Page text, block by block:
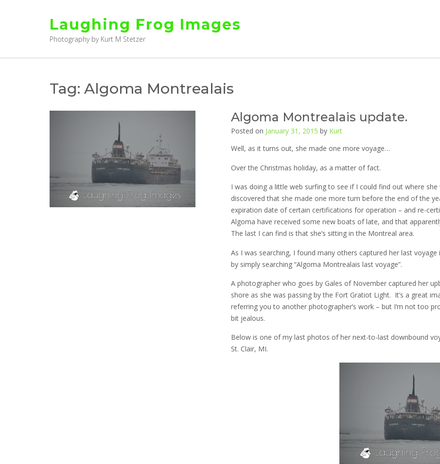
Laughing Frog Images
Photography by Kurt M Stetzer
Tag: Algoma Montrealais
Algoma Montrealais update.
Posted on January 31, 2015 by Kurt
Well, as it turns out, she made one more voyage…
Over the Christmas holiday, as a matter of fact.
I was doing a little web surfing to see if I could find out where
discovered that she made one more turn before the end of the
expiration date of certain certifications for operation – and re-
Algoma have received some new boats of late, and that
The last I can find is that she’s sitting in the Montreal area.
As I was searching, I found many others captured her last
by simply searching “Algoma Montrealais last voyage”.
A photographer who goes by Gales of November captured her
shore as she was passing by the Fort Gratiot Light. It’s a great
referring you to another photographer’s work – but I’m not too
bit jealous.
Below is one of my last photos of her next-to-last downbound
St. Clair, MI.